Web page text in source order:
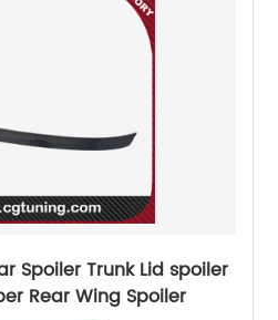
Spoiler Trunk Lid spoiler
Rear Wing Spoiler